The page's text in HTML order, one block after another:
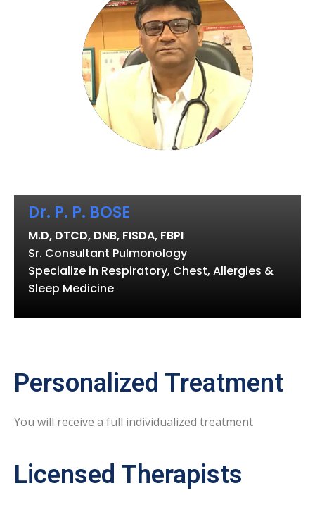
Dr. P. P. BOSE
M.D, DTCD, DNB, FISDA, FBPI
Sr. Consultant Pulmonology
Specialize in Respiratory, Chest, Allergies &
Sleep Medicine
Personalized Treatment
You will receive a full individualized treatment
Licensed Therapists